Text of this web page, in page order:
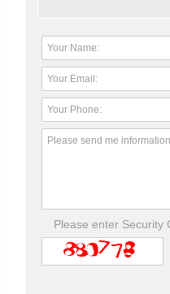
Please enter Security